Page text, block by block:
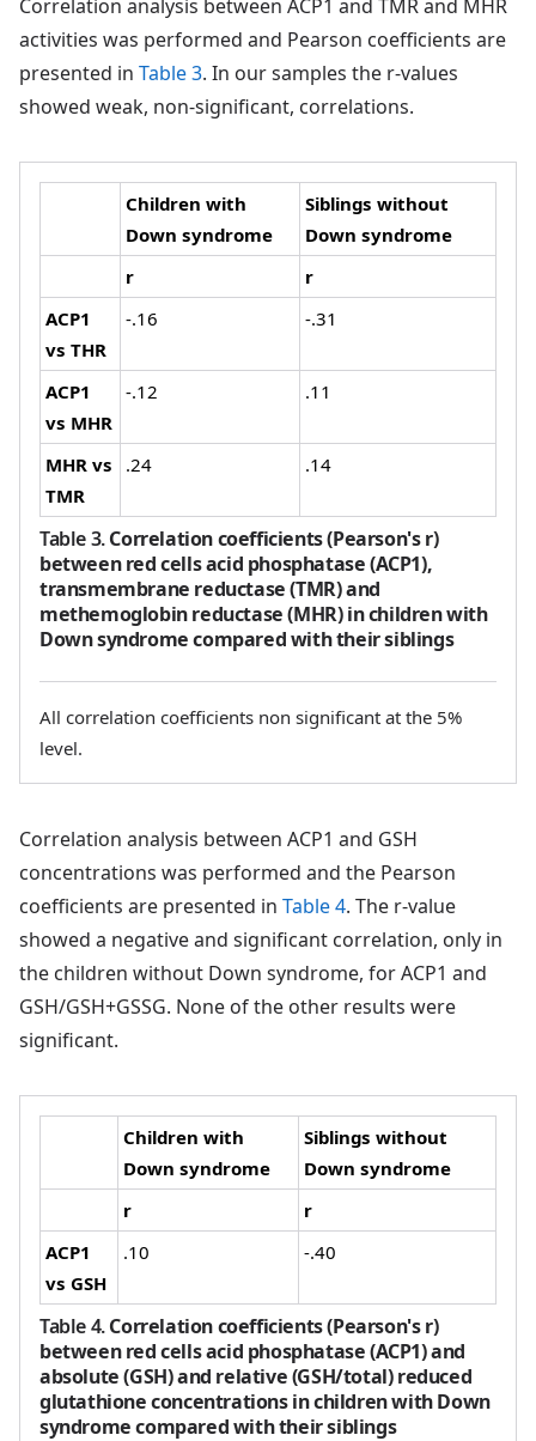
Correlation analysis between ACP1 and TMR and MHR
activities was performed and Pearson coefficients are
presented in Table 3. In our samples the r-values
showed weak, non-significant, correlations.
Table 3.Correlation coefficients (Pearson's r)
between red cells acid phosphatase (ACP1),
transmembrane reductase (TMR) and
methemoglobin reductase (MHR) in children with
Down syndrome compared with their siblings
Children with
Down syndrome
Siblings without
Down syndrome
r
r
ACP1
vs THR
-.16 -.31
ACP1
vs MHR
-.12 .11
MHR vs
TMR
.24 .14
All correlation coefficients non significant at the 5%
level.
Correlation analysis between ACP1 and GSH
concentrations was performed and the Pearson
coefficients are presented in Table 4. The r-value
showed a negative and significant correlation, only in
the children without Down syndrome, for ACP1 and
GSH/GSH+GSSG. None of the other results were
significant.
Table 4.Correlation coefficients (Pearson's r)
between red cells acid phosphatase (ACP1) and
absolute (GSH) and relative (GSH/total) reduced
glutathione concentrations in children with Down
syndrome compared with their siblings
Children with
Down syndrome
Siblings without
Down syndrome
r
r
ACP1
vs GSH
.10 -.40